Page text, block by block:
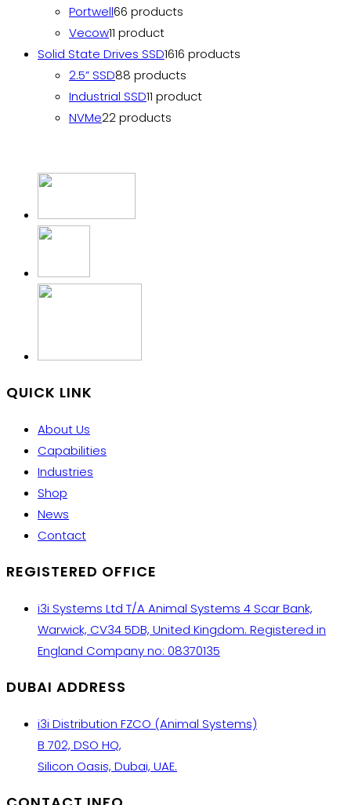
Portwell66 products
Vecow11 product
Solid State Drives SSD1616 products
2.5” SSD88 products
Industrial SSD11 product
NVMe22 products
QUICK LINK
About Us
Capabilities
Industries
Shop
News
Contact
REGISTERED OFFICE
i3i Systems Ltd T/A Animal Systems 4 Scar Bank,
Warwick, CV34 5DB, United Kingdom. Registered in
England Company no: 08370135
DUBAI ADDRESS
i3i Distribution FZCO (Animal Systems)
B 702, DSO HQ,
Silicon Oasis, Dubai, UAE.